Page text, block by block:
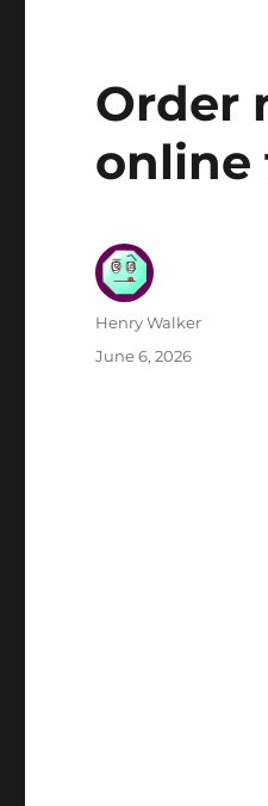
Order
online
Author
Henry Walker
Posted
June 6, 2026